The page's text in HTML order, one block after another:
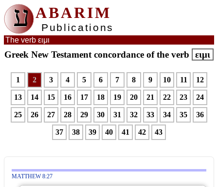
ע ABARIM
Publications
The verb ειμι
Greek New Testament concordance of the verb ειμι
1 2 3 4 5 6 7 8 9 10 11 12
13 14 15 16 17 18 19 20 21 22 23 24
25 26 27 28 29 30 31 32 33 34 35 36
37 38 39 40 41 42 43
MATTHEW 8:27